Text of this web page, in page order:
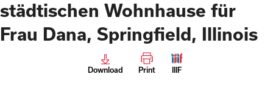
städtischen Wohnhause für
Frau Dana, Springfield, Illinois
Download Print IIIF